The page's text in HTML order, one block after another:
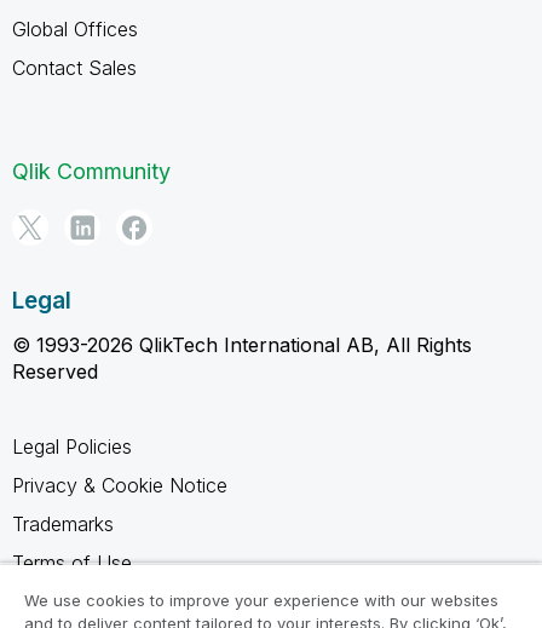
Global Offices
Contact Sales
Qlik Community
Legal
© 1993-2026 QlikTech International AB, All Rights
Reserved
Legal Policies
Privacy & Cookie Notice
Trademarks
Terms of Use
Legal Agreements
We use cookies to improve your experience with our websites
and to deliver content tailored to your interests. By clicking ‘Ok’,